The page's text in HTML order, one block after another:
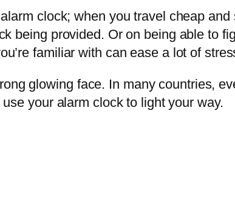
clock; when you travel cheap and
being provided. Or on being able to
familiar with can ease a lot of
glowing face. In many countries,
your alarm clock to light your way.